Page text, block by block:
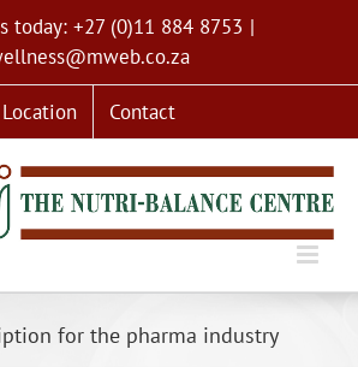
today: +27 (0)11 884 8753 |
Location Contact
for the pharma industry